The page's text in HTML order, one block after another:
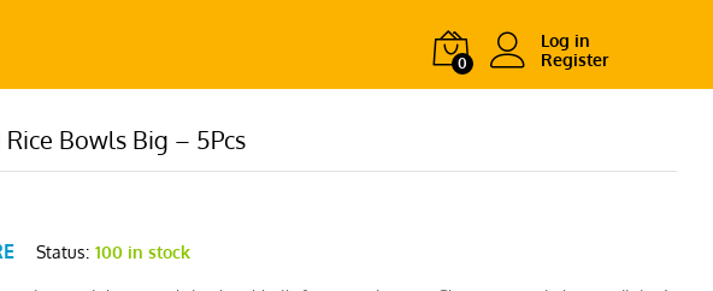
0
Log in
Register
Bowls Big – 5Pcs
Status: 100 in stock